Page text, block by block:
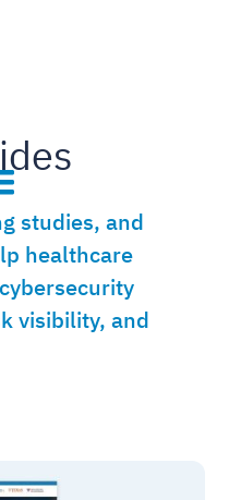
studies, and
healthcare
visibility, and